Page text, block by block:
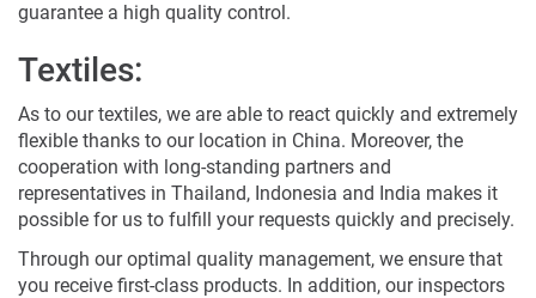
guarantee a high quality control.
Textiles:
As to our textiles, we are able to react quickly and extremely
flexible thanks to our location in China. Moreover, the
cooperation with long-standing partners and
representatives in Thailand, Indonesia and India makes it
possible for us to fulfill your requests quickly and precisely.
Through our optimal quality management, we ensure that
you receive first-class products. In addition, our inspectors